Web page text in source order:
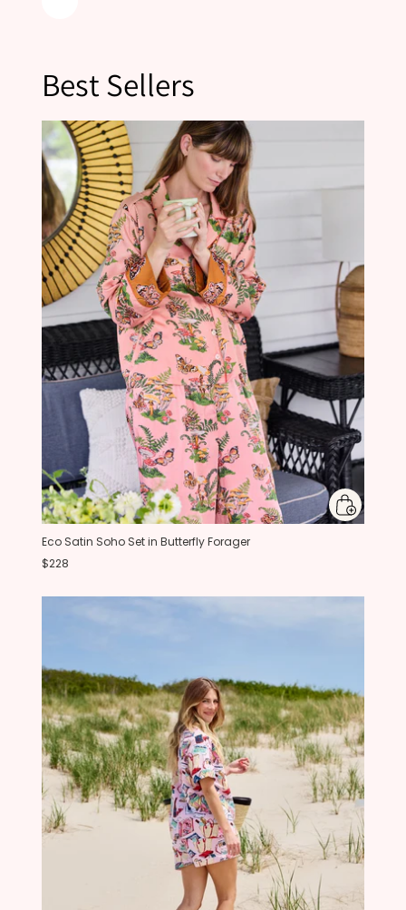
Best Sellers
Eco Satin Soho Set in Butterfly Forager
$228